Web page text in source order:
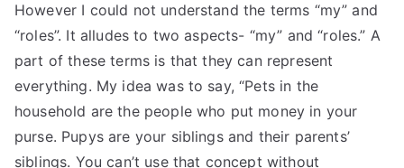
However I could not understand the terms “my” and
“roles”. It alludes to two aspects- “my” and “roles.” A
part of these terms is that they can represent
everything. My idea was to say, “Pets in the
household are the people who put money in your
purse. Pupys are your siblings and their parents’
siblings. You can’t use that concept without